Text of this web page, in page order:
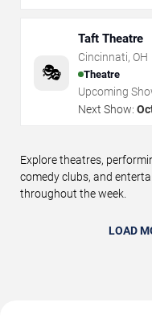
🎭
Taft Theatre
Cincinnati, OH
Theatre
Upcoming
Next Show:
Explore theatres,
comedy clubs, and
throughout the week.
LOAD